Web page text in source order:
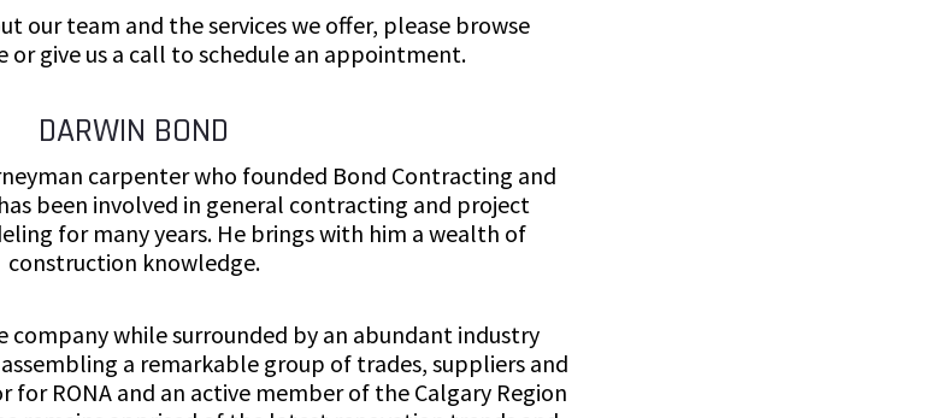
our team and the services we offer, please browse
or give us a call to schedule an appointment.
DARWIN BOND
carpenter who founded Bond Contracting and
been involved in general contracting and project
for many years. He brings with him a wealth of
construction knowledge.
company while surrounded by an abundant industry
a remarkable group of trades, suppliers and
for RONA and an active member of the Calgary Region